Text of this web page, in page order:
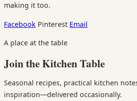
making it too.
Facebook Pinterest Email
A place at the table
Join the Kitchen Table
Seasonal recipes, practical kitchen
inspiration—delivered occasionally.